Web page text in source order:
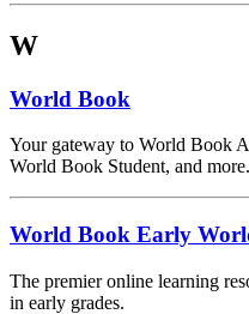
W
World Book
Your gateway to World Book
World Book Student, and more.
World Book Early
The premier online learning
in early grades.